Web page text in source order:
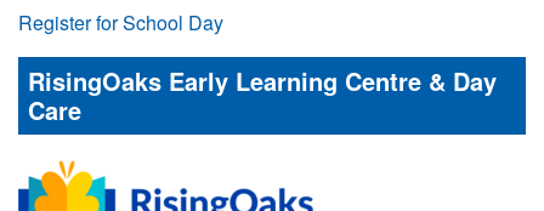
Register for School Day
RisingOaks Early Learning Centre & Day
Care